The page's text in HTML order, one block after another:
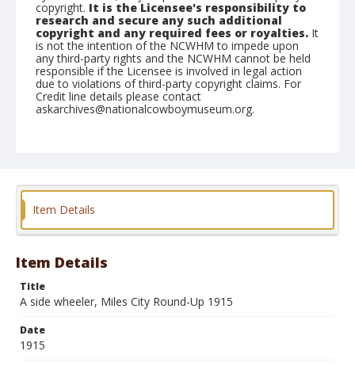
copyright. It is the Licensee's responsibility to
research and secure any such additional
copyright and any required fees or royalties. It
is not the intention of the NCWHM to impede upon
any third-party rights and the NCWHM cannot be held
responsible if the Licensee is involved in legal action
due to violations of third-party copyright claims. For
Credit line details please contact
askarchives@nationalcowboymuseum.org.
Format
Item Details
Item Details
Title
A side wheeler, Miles City Round-Up 1915
Date
1915